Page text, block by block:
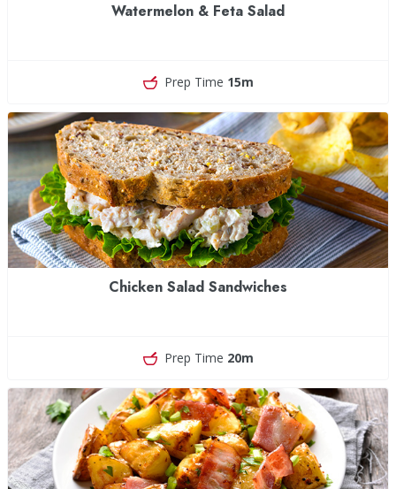
Watermelon & Feta Salad
Prep Time 15m
Chicken Salad Sandwiches
Prep Time 20m